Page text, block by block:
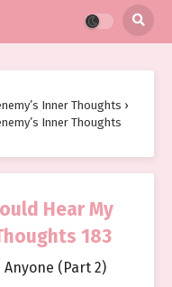
Inner Thoughts ›
Inner Thoughts
Hear My
183
Anyone (Part 2)